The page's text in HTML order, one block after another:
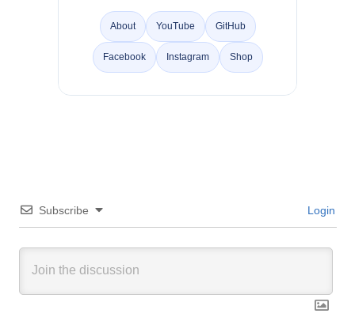
About YouTube GitHub
Facebook Instagram Shop
Subscribe Login